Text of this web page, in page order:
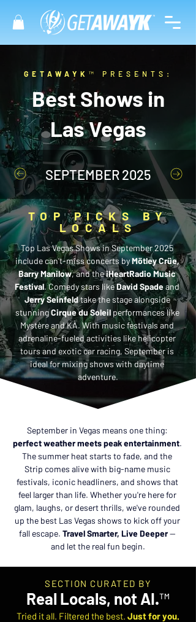
GETAWAYK ™ PRESENTS:
Best Shows in
Las Vegas
SEPTEMBER 2025
TOP PICKS BY
LOCALS
Top Las Vegas Shows in September 2025
include can't-miss concerts by Mötley Crüe,
Barry Manilow, and the iHeartRadio Music
Festival. Comedy stars like David Spade and
Jerry Seinfeld take the stage alongside
stunning Cirque du Soleil performances like
Mystère and KÀ. With music festivals and
adrenaline-fueled activities like helicopter
tours and exotic car racing, September is
ideal for mixing shows with daytime
adventure.
September in Vegas means one thing:
perfect weather meets peak entertainment.
The summer heat starts to fade, and the
Strip comes alive with big-name music
festivals, iconic headliners, and shows that
feel larger than life. Whether you're here for
glam, laughs, or desert thrills, we've rounded
up the best Las Vegas shows to kick off your
fall escape. Travel Smarter, Live Deeper —
and let the real fun begin.
SECTION CURATED BY
Real Locals, not AI.™
Tried it all. Filtered the best. Just for you.